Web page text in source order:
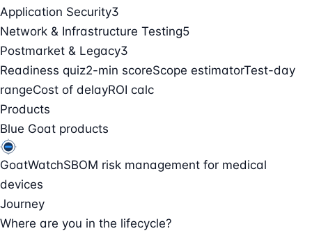
Application Security3
Network & Infrastructure Testing5
Postmarket & Legacy3
Readiness quiz2-min scoreScope estimatorTest-day
rangeCost of delayROI calc
Products
Blue Goat products
GoatWatchSBOM risk management for medical
devices
Journey
Where are you in the lifecycle?